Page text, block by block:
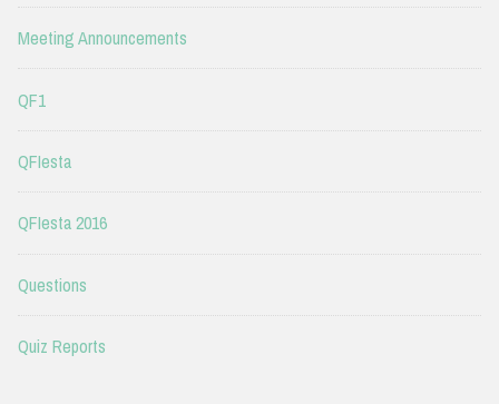
Meeting Announcements
QF1
QFIesta
QFIesta 2016
Questions
Quiz Reports